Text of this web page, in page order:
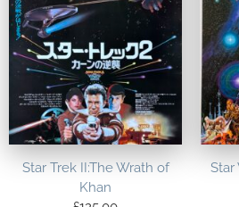
Star Trek II:The Wrath of
Khan
Star